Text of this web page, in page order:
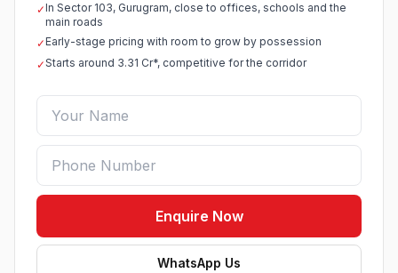
✓In Sector 103, Gurugram, close to offices, schools and the
main roads
✓Early-stage pricing with room to grow by possession
✓Starts around 3.31 Cr*, competitive for the corridor
Enquire Now
WhatsApp Us